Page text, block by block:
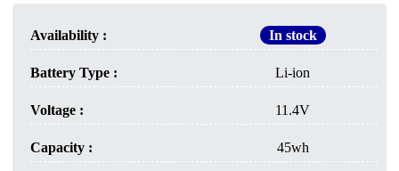
Availability : In stock
Battery Type : Li-ion
Voltage : 11.4V
Capacity : 45wh